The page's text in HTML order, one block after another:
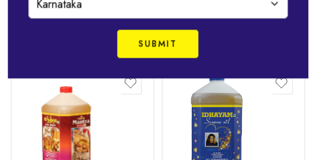
Best-Selling Products